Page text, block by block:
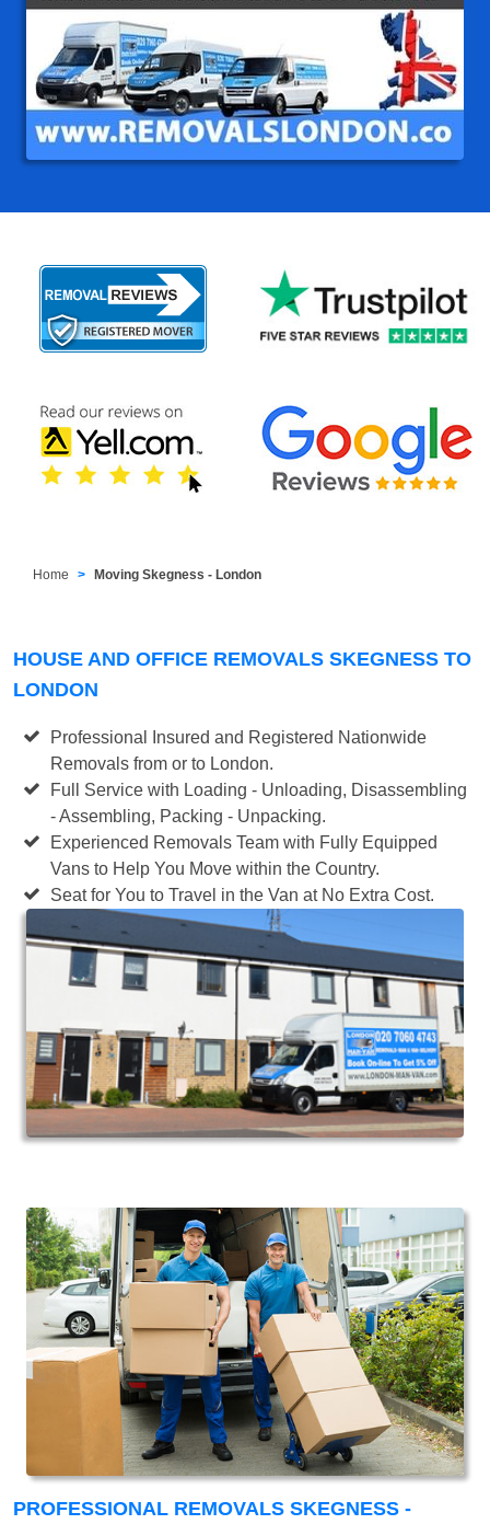
Home Moving Skegness - London
HOUSE AND OFFICE REMOVALS SKEGNESS TO
LONDON
Professional Insured and Registered Nationwide
Removals from or to London.
Full Service with Loading - Unloading, Disassembling
- Assembling, Packing - Unpacking.
Experienced Removals Team with Fully Equipped
Vans to Help You Move within the Country.
Seat for You to Travel in the Van at No Extra Cost.
PROFESSIONAL REMOVALS SKEGNESS -